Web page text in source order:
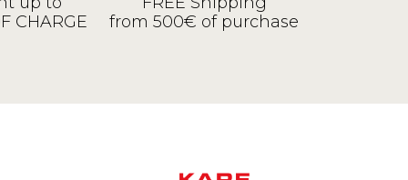
CHARGE
from 500€ of purchase